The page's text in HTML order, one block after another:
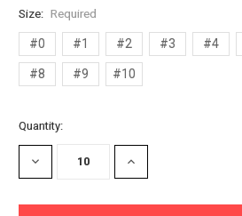
Size: Required
#0 #1 #2 #3 #4
#8 #9 #10
Current
Stock:
Quantity:
DECREASE
QUANTITY:
INCREASE
QUANTITY: